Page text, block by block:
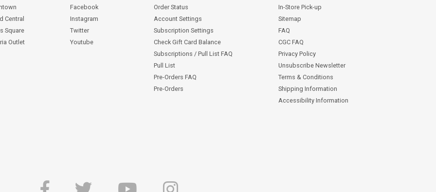
Central
Square
Outlet
Facebook
Instagram
Twitter
Youtube
Order Status
Account Settings
Subscription Settings
Check Gift Card Balance
Subscriptions / Pull List FAQ
Pull List
Pre-Orders FAQ
Pre-Orders
In-Store Pick-up
Sitemap
FAQ
CGC FAQ
Privacy Policy
Unsubscribe Newsletter
Terms & Conditions
Shipping Information
Accessibility Information